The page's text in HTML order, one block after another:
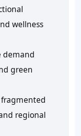
wellness
demand
green
regional